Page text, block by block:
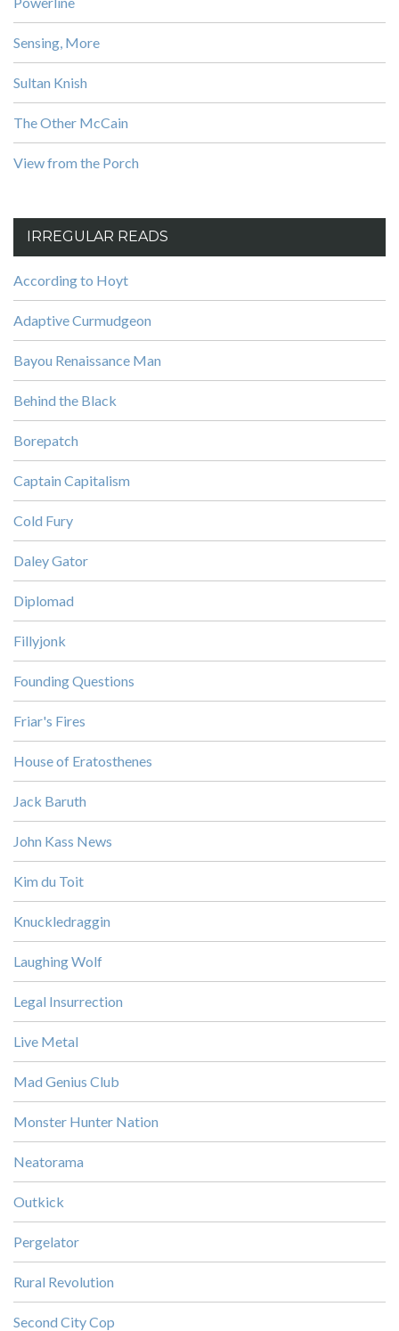
Sensing, More
Sultan Knish
The Other McCain
View from the Porch
IRREGULAR READS
According to Hoyt
Adaptive Curmudgeon
Bayou Renaissance Man
Behind the Black
Borepatch
Captain Capitalism
Cold Fury
Daley Gator
Diplomad
Fillyjonk
Founding Questions
Friar's Fires
House of Eratosthenes
Jack Baruth
John Kass News
Kim du Toit
Knuckledraggin
Laughing Wolf
Legal Insurrection
Live Metal
Mad Genius Club
Monster Hunter Nation
Neatorama
Outkick
Pergelator
Rural Revolution
Second City Cop